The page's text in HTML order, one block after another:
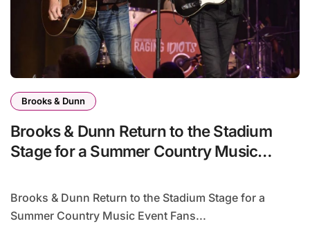
Brooks & Dunn
Brooks & Dunn Return to the Stadium
Stage for a Summer Country Music
Brooks & Dunn Return to the Stadium Stage for a
Summer Country Music Event Fans...